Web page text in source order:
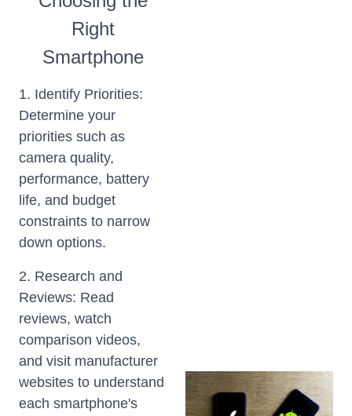
Right
Smartphone
1. Identify Priorities:
Determine your
priorities such as
camera quality,
performance, battery
life, and budget
constraints to narrow
down options.
2. Research and
Reviews: Read
reviews, watch
comparison videos,
and visit manufacturer
websites to understand
each smartphone's